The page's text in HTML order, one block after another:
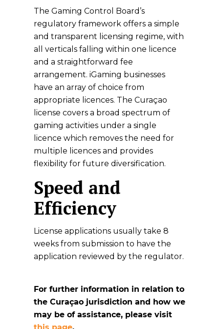
The Gaming Control Board’s
regulatory framework offers a simple
and transparent licensing regime, with
all verticals falling within one licence
and a straightforward fee
arrangement. iGaming businesses
have an array of choice from
appropriate licences. The Curaçao
license covers a broad spectrum of
gaming activities under a single
licence which removes the need for
multiple licences and provides
flexibility for future diversification.
Speed and
Efficiency
License applications usually take 8
weeks from submission to have the
application reviewed by the regulator.
For further information in relation to
the Curaçao jurisdiction and how we
may be of assistance, please visit